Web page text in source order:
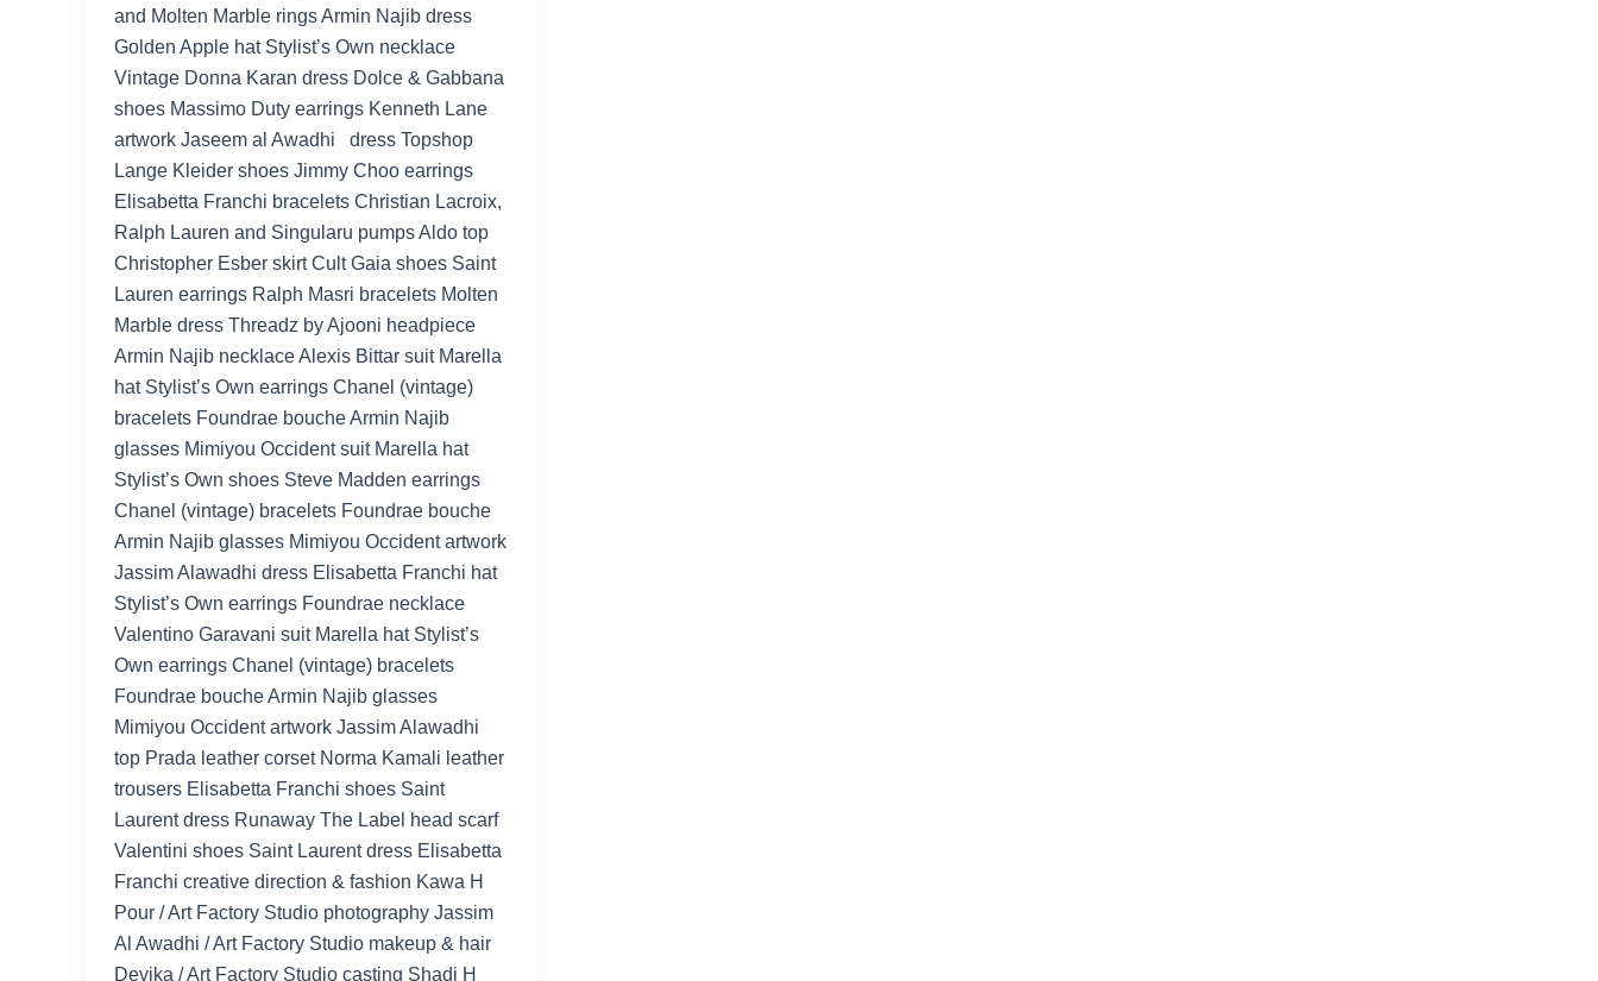
and Molten Marble rings Armin Najib dress
Golden Apple hat Stylist’s Own necklace
Vintage Donna Karan dress Dolce & Gabbana
shoes Massimo Duty earrings Kenneth Lane
artwork Jaseem al Awadhi dress Topshop
Lange Kleider shoes Jimmy Choo earrings
Elisabetta Franchi bracelets Christian Lacroix,
Ralph Lauren and Singularu pumps Aldo top
Christopher Esber skirt Cult Gaia shoes Saint
Lauren earrings Ralph Masri bracelets Molten
Marble dress Threadz by Ajooni headpiece
Armin Najib necklace Alexis Bittar suit Marella
hat Stylist’s Own earrings Chanel (vintage)
bracelets Foundrae bouche Armin Najib
glasses Mimiyou Occident suit Marella hat
Stylist’s Own shoes Steve Madden earrings
Chanel (vintage) bracelets Foundrae bouche
Armin Najib glasses Mimiyou Occident artwork
Jassim Alawadhi dress Elisabetta Franchi hat
Stylist’s Own earrings Foundrae necklace
Valentino Garavani suit Marella hat Stylist’s
Own earrings Chanel (vintage) bracelets
Foundrae bouche Armin Najib glasses
Mimiyou Occident artwork Jassim Alawadhi
top Prada leather corset Norma Kamali leather
trousers Elisabetta Franchi shoes Saint
Laurent dress Runaway The Label head scarf
Valentini shoes Saint Laurent dress Elisabetta
Franchi creative direction & fashion Kawa H
Pour / Art Factory Studio photography Jassim
Al Awadhi / Art Factory Studio makeup & hair
Devika / Art Factory Studio casting Shadi H